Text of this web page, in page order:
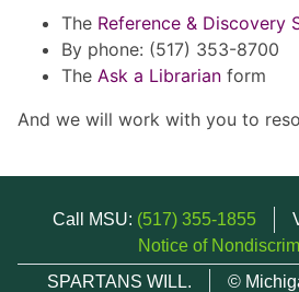
The Reference & Discovery
By phone: (517) 353-8700
The Ask a Librarian form
And we will work with you to
Call MSU: (517) 355-1855
Notice of
SPARTANS WILL.
©